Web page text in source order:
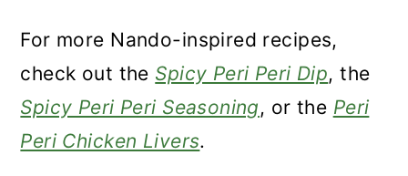
For more Nando-inspired recipes,
check out the Spicy Peri Peri Dip, the
Spicy Peri Peri Seasoning, or the Peri
Peri Chicken Livers.